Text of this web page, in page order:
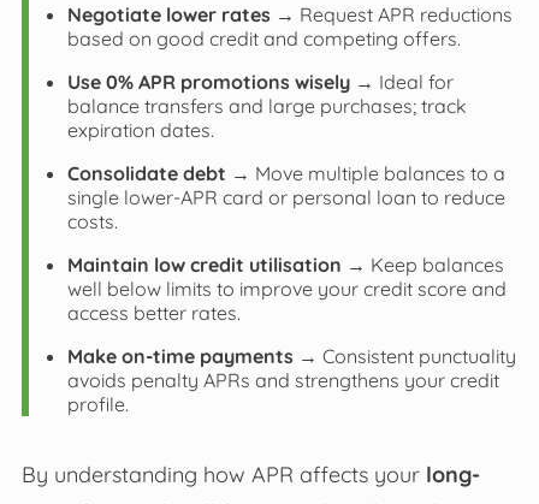
Negotiate lower rates→ Request APR reductions
based on good credit and competing offers.
Use 0% APR promotions wisely→ Ideal for
balance transfers and large purchases; track
expiration dates.
Consolidate debt → Move multiple balances to a
single lower-APR card or personal loan to reduce
costs.
Maintain low credit utilisation → Keep balances
well below limits to improve your credit score and
access better rates.
Make on-time payments→ Consistent punctuality
avoids penalty APRs and strengthens your credit
profile.
By understanding how APR affects your long-